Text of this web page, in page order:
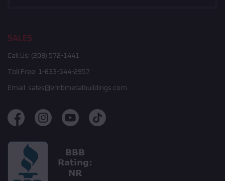
SALES
Call Us: (208) 572-1441
Toll Free: 1-833-544-2957
Email: sales@embmetalbuildings.com